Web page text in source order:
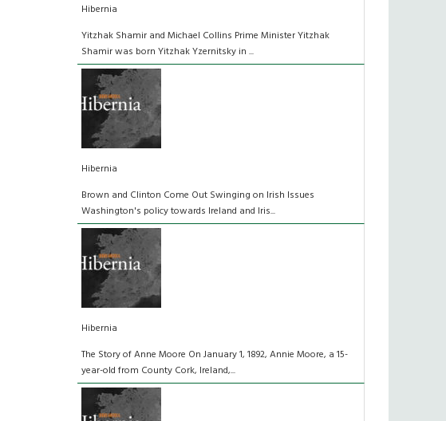
Hibernia
Yitzhak Shamir and Michael Collins Prime Minister Yitzhak
Shamir was born Yitzhak Yzernitsky in ...
Hibernia
Brown and Clinton Come Out Swinging on Irish Issues
Washington's policy towards Ireland and Iris...
Hibernia
The Story of Anne Moore On January 1, 1892, Annie Moore, a 15-
year-old from County Cork, Ireland,...